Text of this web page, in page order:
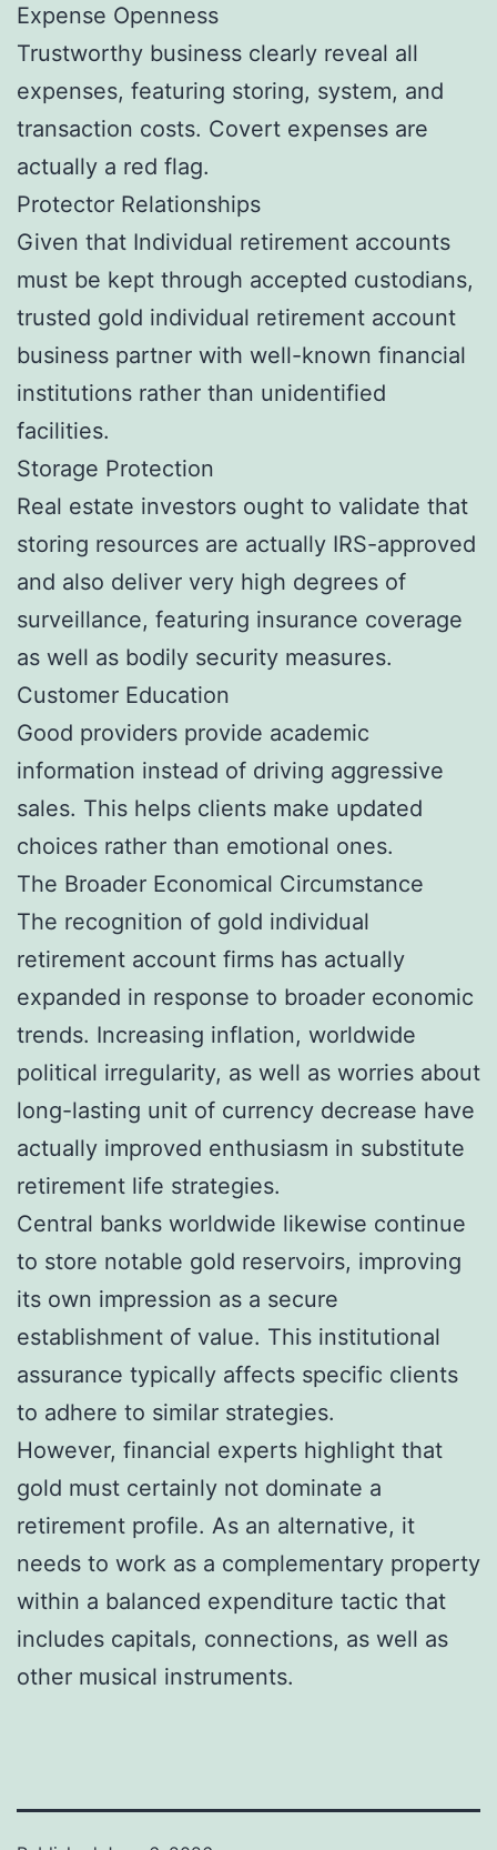
Expense Openness
Trustworthy business clearly reveal all
expenses, featuring storing, system, and
transaction costs. Covert expenses are
actually a red flag.
Protector Relationships
Given that Individual retirement accounts
must be kept through accepted custodians,
trusted gold individual retirement account
business partner with well-known financial
institutions rather than unidentified
facilities.
Storage Protection
Real estate investors ought to validate that
storing resources are actually IRS-approved
and also deliver very high degrees of
surveillance, featuring insurance coverage
as well as bodily security measures.
Customer Education
Good providers provide academic
information instead of driving aggressive
sales. This helps clients make updated
choices rather than emotional ones.
The Broader Economical Circumstance
The recognition of gold individual
retirement account firms has actually
expanded in response to broader economic
trends. Increasing inflation, worldwide
political irregularity, as well as worries about
long-lasting unit of currency decrease have
actually improved enthusiasm in substitute
retirement life strategies.
Central banks worldwide likewise continue
to store notable gold reservoirs, improving
its own impression as a secure
establishment of value. This institutional
assurance typically affects specific clients
to adhere to similar strategies.
However, financial experts highlight that
gold must certainly not dominate a
retirement profile. As an alternative, it
needs to work as a complementary property
within a balanced expenditure tactic that
includes capitals, connections, as well as
other musical instruments.